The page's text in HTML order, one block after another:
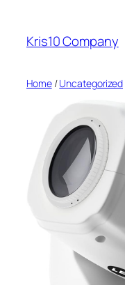
content
Kris10 Company
Home/Uncategorized